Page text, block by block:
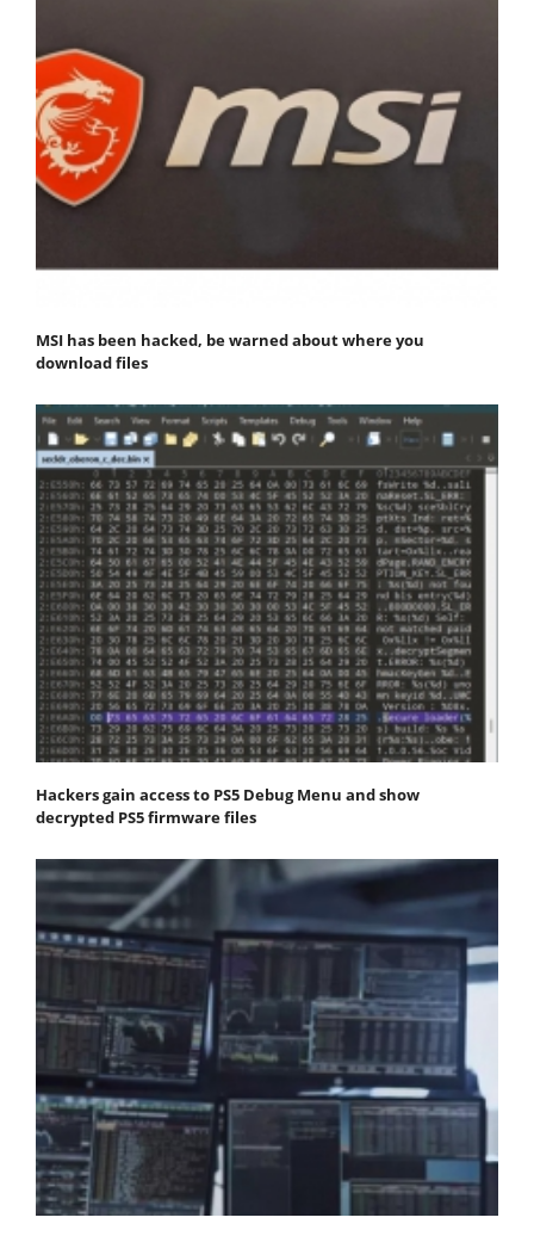
MSI has been hacked, be warned about where you
download files
Hackers gain access to PS5 Debug Menu and show
decrypted PS5 firmware files